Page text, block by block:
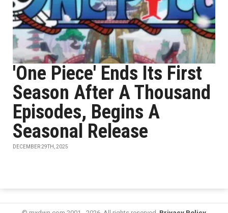
'One Piece' Ends Its First
Season After A Thousand
Episodes, Begins A
Seasonal Release
DECEMBER 29TH, 2025